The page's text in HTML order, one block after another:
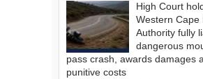
High Court
Western Cape
Authority fully
dangerous
pass crash, awards damages
punitive costs